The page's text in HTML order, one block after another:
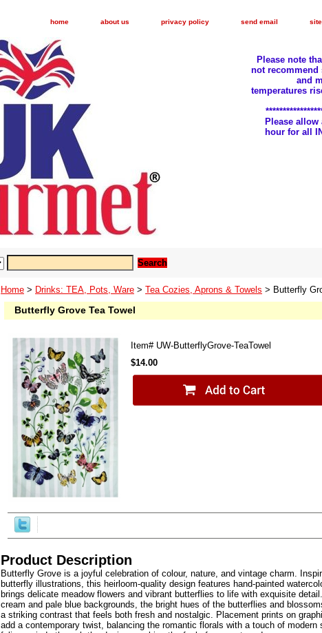
home about us privacy policy send email
Please note
not
and
temperatures
Please
hour for all
Home > Drinks: TEA, Pots, Ware > Tea Cozies, Aprons & Towels > Butterfly
Butterfly Grove Tea Towel
Item# UW-ButterflyGrove-TeaTowel
$14.00
Product Description
Butterfly Grove is a joyful celebration of colour, nature, and vintage charm.
butterfly illustrations, this heirloom-quality design features hand-painted
brings delicate meadow flowers and vibrant butterflies to life with exquisite
cream and pale blue backgrounds, the bright hues of the butterflies and
a striking contrast that feels both fresh and nostalgic. Placement prints on
add a contemporary twist, balancing the romantic florals with a touch of modern